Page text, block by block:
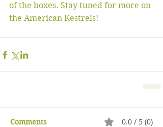
of the boxes. Stay tuned for more on
the American Kestrels!
Comments 0.0 / 5 (0)